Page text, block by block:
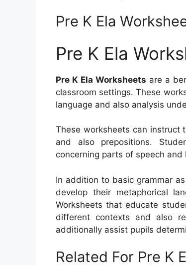
Pre K Ela
Pre K Ela
Pre K Ela Worksheets are a
classroom settings. These
language and also analysis
These worksheets can instruct
and also prepositions.
concerning parts of speech
In addition to basic grammar
develop their metaphorical
Worksheets that educate
different contexts and also
additionally assist pupils
Related For Pre K